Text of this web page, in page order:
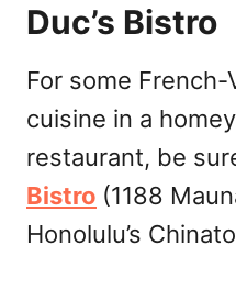
Duc’s Bistro
For some
cuisine in a
restaurant, be
Bistro (1188
Honolulu’s